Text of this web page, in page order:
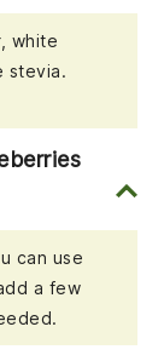
white
stevia.
can use
a few